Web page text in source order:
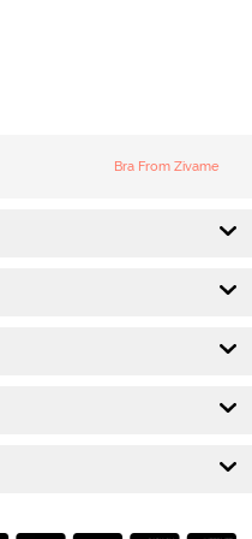
Bra From Zivame